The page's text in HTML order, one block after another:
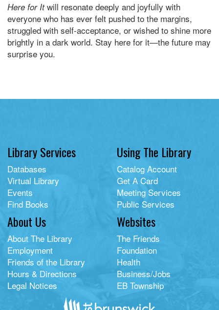
Here for Itwill resonate deeply and joyfully with
everyone who has ever felt pushed to the margins,
struggled with self-acceptance, or wished to shine more
brightly in a dark world. Stay here for it—the future may
surprise you.
Library Services
Databases
Virtual Library
Events
Find Books
Using The Library
Catalog Account
Get A Card
Meeting Services
Public Services
About Us
About The Library
Employment
Friends of the Library
Hours & Directions
Legal Notices
Websites
The Friends
Foundation
Health
Business/Jobs
EB Township